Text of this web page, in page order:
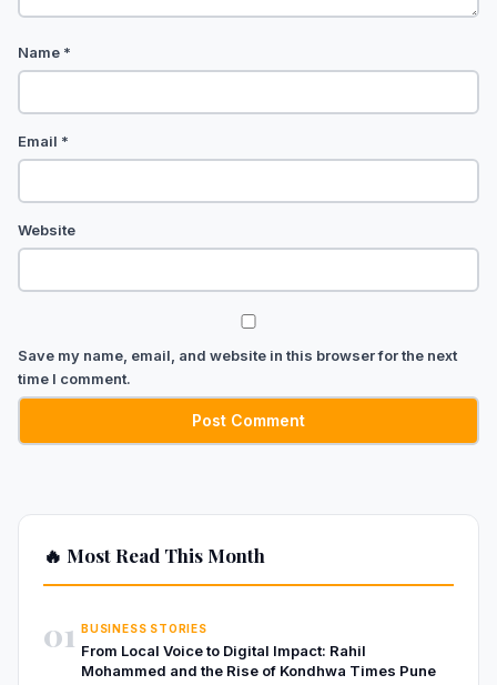
Name *
Email *
Website
Save my name, email, and website in this browser for the next
time I comment.
🔥 Most Read This Month
01 BUSINESS STORIES
From Local Voice to Digital Impact: Rahil
Mohammed and the Rise of Kondhwa Times Pune